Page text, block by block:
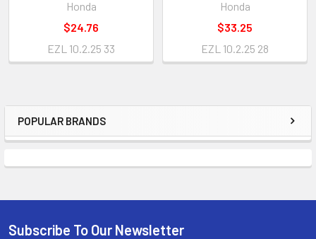
POPULAR BRANDS
Honda
$24.76
EZL 10.2.25 33
Honda
$33.25
EZL 10.2.25 28
Subscribe To Our Newsletter